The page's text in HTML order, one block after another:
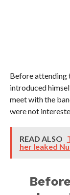
Before attending
introduced
meet with the
were not
READ ALSO
her leaked